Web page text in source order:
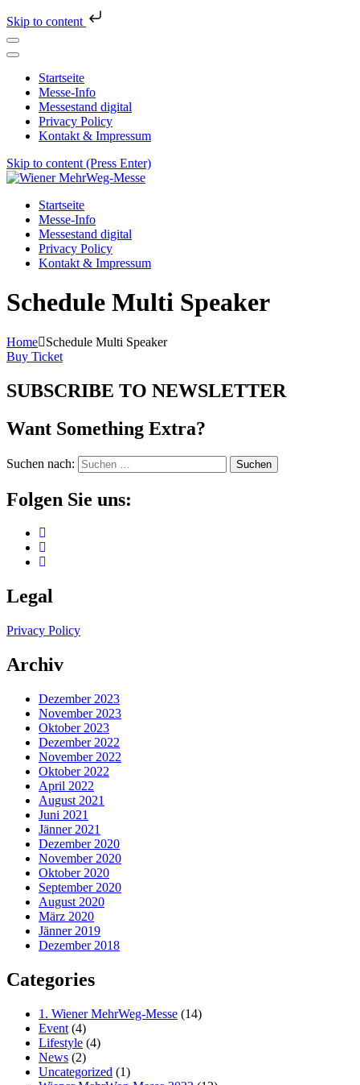
Skip to content
Startseite
Messe-Info
Messestand digital
Privacy Policy
Kontakt & Impressum
Skip to content (Press Enter)
Wiener MehrWeg-Messe
Messe für Nachhaltigkeit und Kultur
Startseite
Messe-Info
Messestand digital
Privacy Policy
Kontakt & Impressum
Schedule Multi Speaker
Home
Schedule Multi Speaker
Buy Ticket
SUBSCRIBE TO NEWSLETTER
Want Something Extra?
Suchen nach:
Folgen Sie uns:
Legal
Privacy Policy
Archiv
Dezember 2023
November 2023
Oktober 2023
Dezember 2022
November 2022
Oktober 2022
April 2022
August 2021
Juni 2021
Jänner 2021
Dezember 2020
November 2020
Oktober 2020
September 2020
August 2020
März 2020
Jänner 2019
Dezember 2018
Categories
1. Wiener MehrWeg-Messe (14)
Event (4)
Lifestyle (4)
News (2)
Uncategorized (1)